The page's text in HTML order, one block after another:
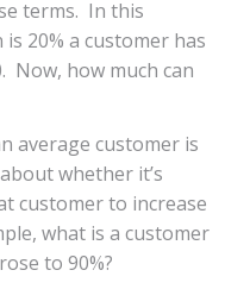
terms. In this
20% a customer has
Now, how much can
average customer is
whether it’s
customer to increase
what is a customer
to 90%?